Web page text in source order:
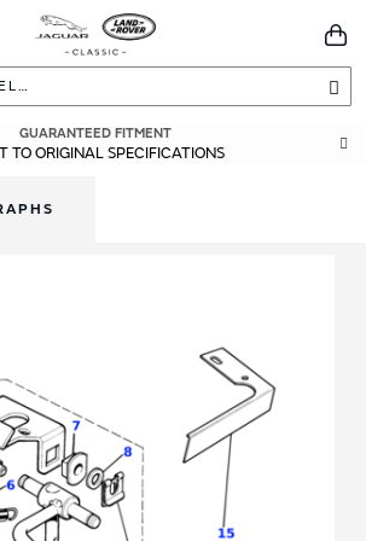
GUARANTEED FITMENT
TO ORIGINAL SPECIFICATIONS